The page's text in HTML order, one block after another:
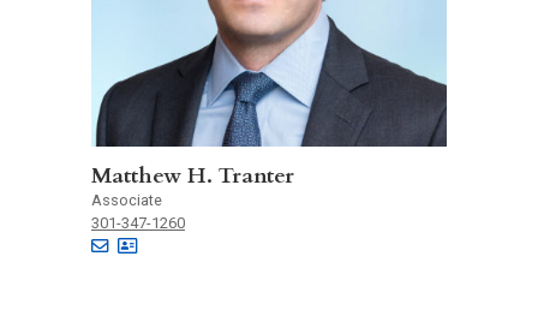
Matthew H. Tranter
Associate
301-347-1260